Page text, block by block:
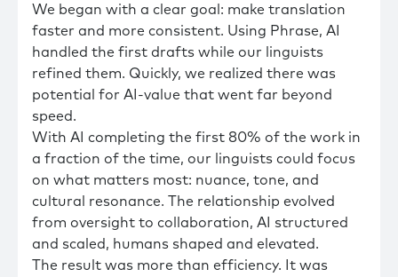
We began with a clear goal: make translation
faster and more consistent. Using Phrase, AI
handled the first drafts while our linguists
refined them. Quickly, we realized there was
potential for AI-value that went far beyond
speed.
With AI completing the first 80% of the work in
a fraction of the time, our linguists could focus
on what matters most: nuance, tone, and
cultural resonance. The relationship evolved
from oversight to collaboration, AI structured
and scaled, humans shaped and elevated.
The result was more than efficiency. It was